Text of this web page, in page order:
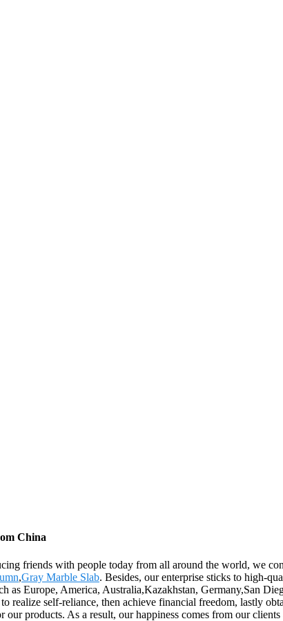
China
friends with people today from all around the world, we
,Gray Marble Slab. Besides, our enterprise sticks to high-
Europe, America, Australia,Kazakhstan, Germany,San
realize self-reliance, then achieve financial freedom, lastly
products. As a result, our happiness comes from our